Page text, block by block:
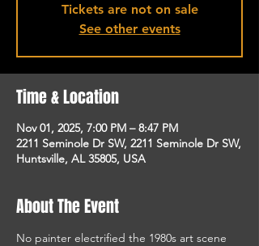
Tickets are not on sale
See other events
Time & Location
Nov 01, 2025, 7:00 PM – 8:47 PM
2211 Seminole Dr SW, 2211 Seminole Dr SW,
Huntsville, AL 35805, USA
About The Event
No painter electrified the 1980s art scene